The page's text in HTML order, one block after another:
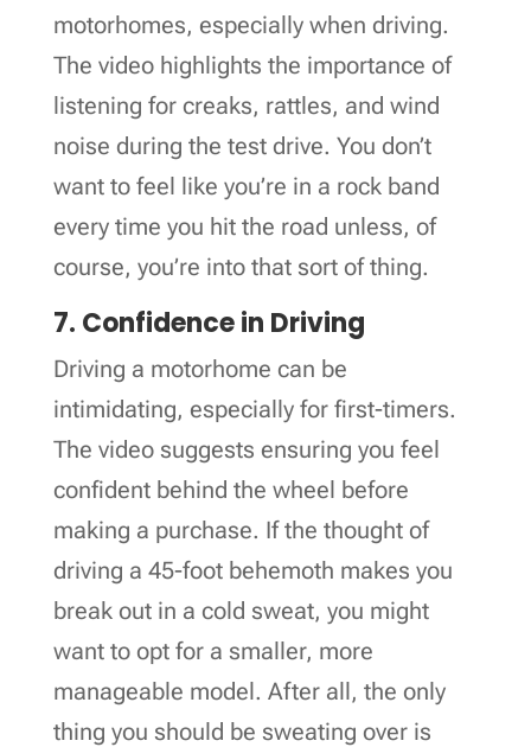
motorhomes, especially when driving.
The video highlights the importance of
listening for creaks, rattles, and wind
noise during the test drive. You don’t
want to feel like you’re in a rock band
every time you hit the road unless, of
course, you’re into that sort of thing.
7. Confidence in Driving
Driving a motorhome can be
intimidating, especially for first-timers.
The video suggests ensuring you feel
confident behind the wheel before
making a purchase. If the thought of
driving a 45-foot behemoth makes you
break out in a cold sweat, you might
want to opt for a smaller, more
manageable model. After all, the only
thing you should be sweating over is